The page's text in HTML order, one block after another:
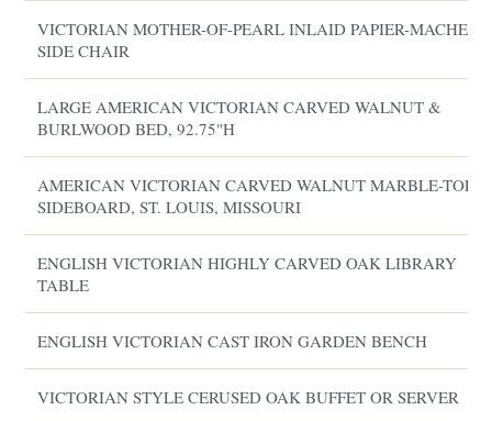
VICTORIAN MOTHER-OF-PEARL INLAID PAPIER-MACHE
SIDE CHAIR
LARGE AMERICAN VICTORIAN CARVED WALNUT &
BURLWOOD BED, 92.75"H
AMERICAN VICTORIAN CARVED WALNUT MARBLE-TOP
SIDEBOARD, ST. LOUIS, MISSOURI
ENGLISH VICTORIAN HIGHLY CARVED OAK LIBRARY
TABLE
ENGLISH VICTORIAN CAST IRON GARDEN BENCH
VICTORIAN STYLE CERUSED OAK BUFFET OR SERVER